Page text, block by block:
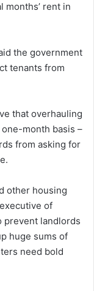
months’ rent in
the government
tenants from
that overhauling
month basis –
from asking for
other housing
of
prevent landlords
huge sums of
need bold